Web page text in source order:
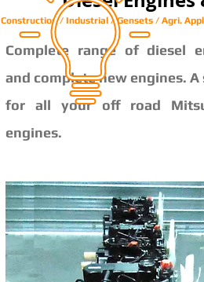
Construction / Industrial / Gensets / Agri.
Complete range of diesel
and complete new engines. A
for all your off road
engines.